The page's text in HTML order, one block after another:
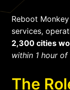
Reboot
services,
2,300 cities
within 1 hour
The